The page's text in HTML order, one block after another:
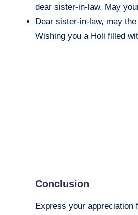
dear sister-in-law. May
Dear sister-in-law, may
Wishing you a Holi filled
Conclusion
Express your appreciation